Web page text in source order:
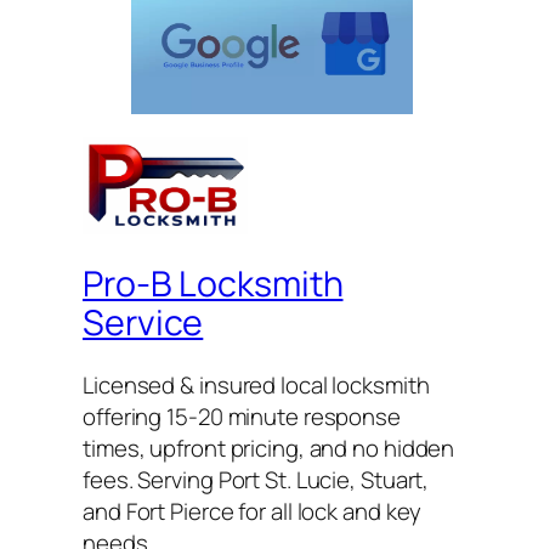
Pro-B Locksmith
Service
Licensed & insured local locksmith
offering 15-20 minute response
times, upfront pricing, and no hidden
fees. Serving Port St. Lucie, Stuart,
and Fort Pierce for all lock and key